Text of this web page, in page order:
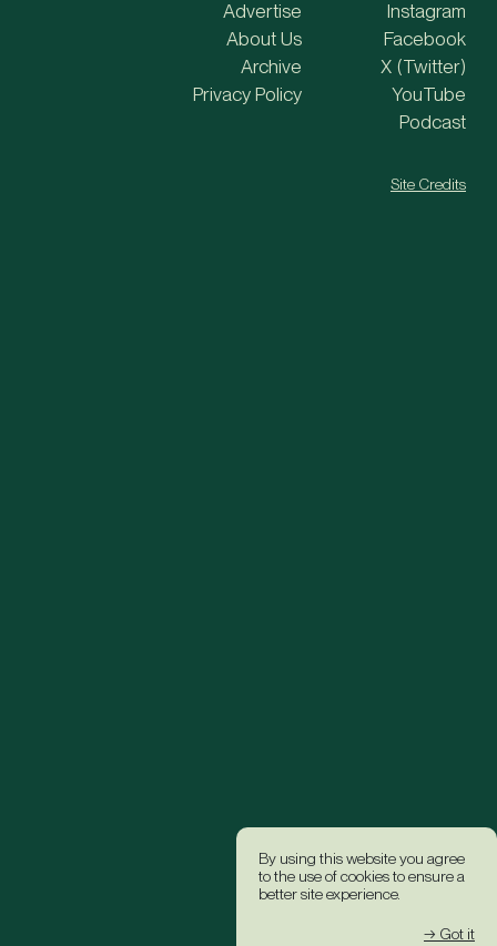
By using this website you agree
to the use of cookies to ensure a
better site experience.
→ Got it
Advertise
About Us
Archive
Privacy Policy
Instagram
Facebook
X (Twitter)
YouTube
Podcast
Site Credits